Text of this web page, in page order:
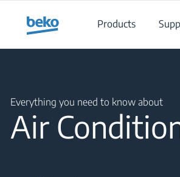
Products
Everything you need to know about
Air